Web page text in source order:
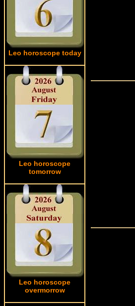
Leo horoscope today
Leo horoscope
tomorrow
Leo horoscope
overmorrow